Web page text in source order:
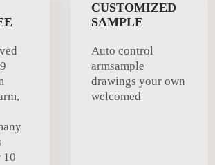
10
CUSTOMIZED
SAMPLE
Auto control
armsample
drawings your own
welcomed